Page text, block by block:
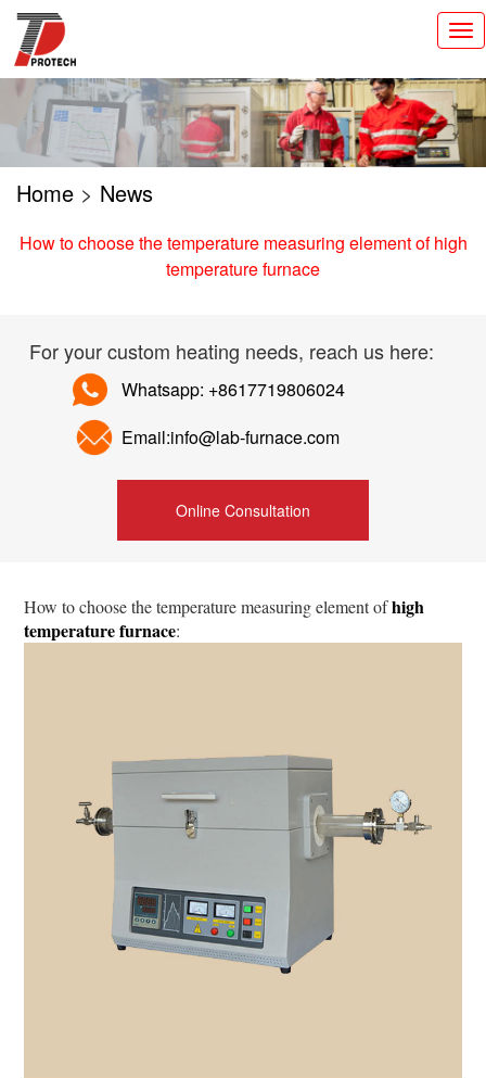
切
换
导
Home > News
How to choose the temperature measuring element of high
temperature furnace
For your custom heating needs, reach us here:
Whatsapp: +8617719806024
Email:info@lab-furnace.com
Online Consultation
How to choose the temperature measuring element ofhigh
temperature furnace: